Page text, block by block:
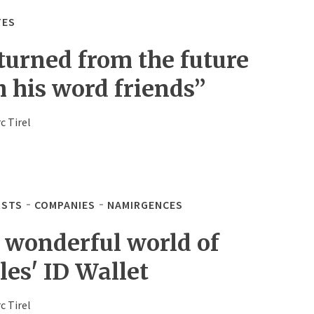
from the future
his word friends”
Tirel
COMPANIES NAMIRGENCES
wonderful world of
ID Wallet
Tirel